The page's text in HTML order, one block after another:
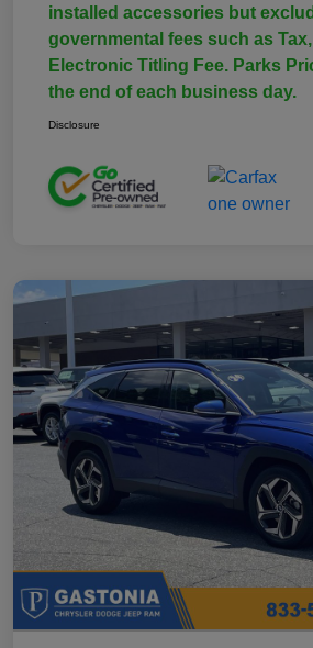
installed accessories but
governmental fees such as
Electronic Titling Fee. Parks
the end of each business day.
Disclosure